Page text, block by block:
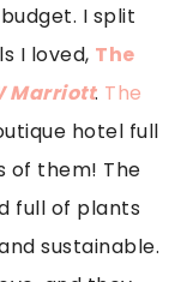
has a great
of the two
heart of
to
Also, both
compliant. It
at